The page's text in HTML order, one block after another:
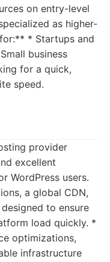
on entry-level
as higher-
* Startups and
business
for a quick,
speed.
provider
excellent
WordPress users.
a global CDN,
to ensure
load quickly. *
optimizations,
infrastructure